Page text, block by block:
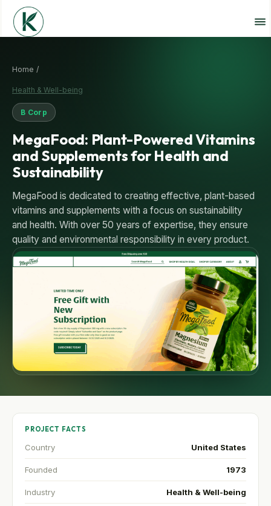
Home /
Health & Well-being
B Corp
MegaFood: Plant-Powered Vitamins
and Supplements for Health and
Sustainability
MegaFood is dedicated to creating effective, plant-based
vitamins and supplements with a focus on sustainability
and health. With over 50 years of expertise, they ensure
quality and environmental responsibility in every product.
PROJECT FACTS
Country United States
Founded 1973
Industry Health & Well-being